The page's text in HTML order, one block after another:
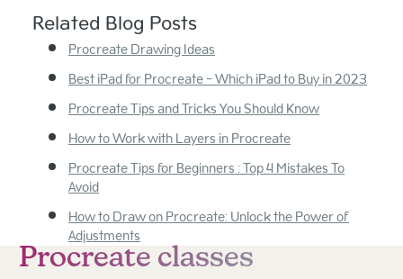
Related Blog Posts
Procreate Drawing Ideas
Best iPad for Procreate - Which iPad to Buy in 2023
Procreate Tips and Tricks You Should Know
How to Work with Layers in Procreate
Procreate Tips for Beginners : Top 4 Mistakes To
Avoid
How to Draw on Procreate: Unlock the Power of
Adjustments
Procreate classes